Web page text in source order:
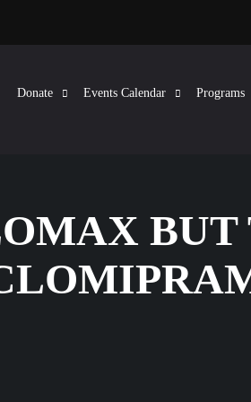
Donate Events Calendar Programs
BUT